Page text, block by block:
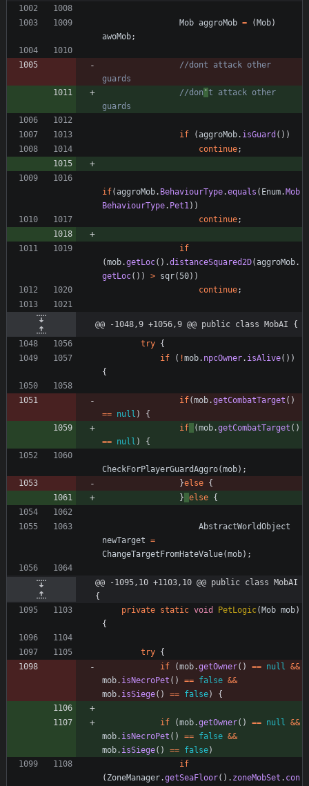
Mob aggroMob = ( Mob)
awoMob;
//dont attack other
guards
//don ' t attack other
guards
if (aggroMob. isGuard ( ) )
continue;
if(aggroMob. BehaviourType.equals ( Enum. Mob
BehaviourType. Pet1) )
continue;
if
(mob.getLoc( ) .distanceSquared2D(aggroMob.
getLoc( ) ) > sqr(50) )
continue;
@@ -1048,9 +1056,9 @@ public class MobAI {
try {
if
( !mob. npcOwner. isAlive( ) )
{
if(mob.getCombatTarget ( )
== null )
{
if
(mob.getCombatTarget ( )
== null ) {
CheckForPlayerGuardAggro(mob) ;
}else {
} else {
AbstractWorldObject
newTarget =
ChangeTargetFromHateValue(mob) ;
@@ -1095,10 +1103,10 @@ public class MobAI
{
private static void PetLogic( Mob mob)
{
try {
if
(mob.getOwner( ) == null &&
mob. isNecroPet ( ) == false &&
mob. isSiege( ) == false) {
if (mob.getOwner( ) == null &&
mob. isNecroPet ( ) == false &&
mob. isSiege( ) == false)
if
( ZoneManager.getSeaFloor( ) . zoneMobSet . con